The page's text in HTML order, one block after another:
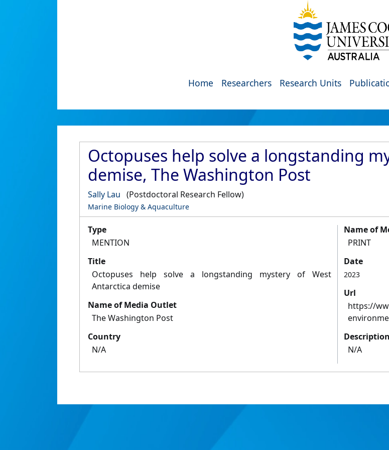
Home Researchers Research Units
Octopuses help solve a longstanding
demise, The Washington Post
Sally Lau (Postdoctoral Research Fellow)
Marine Biology & Aquaculture
Type
MENTION
Title
Octopuses help solve a longstanding mystery of West
Antarctica demise
Name of Media Outlet
The Washington Post
Country
N/A
Name of
PRINT
Date
2023
Url
https://
Description
N/A